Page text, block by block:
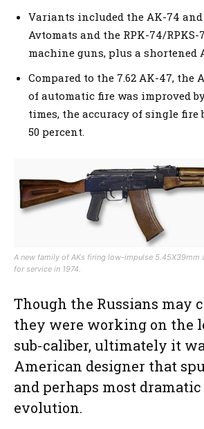
Variants included the AK-74
Avtomats and the RPK-74/
machine guns, plus a shortened
Compared to the 7.62 AK-47, the
of automatic fire was improved
times, the accuracy of single
50 percent.
A new family of AKs firing low-impulse 5.45X39mm
for service in 1974.
Though the Russians may
they were working on the
sub-caliber, ultimately it
American designer that
and perhaps most dramatic
evolution.